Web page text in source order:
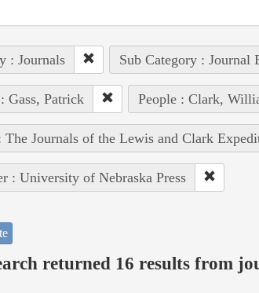
: Journals Sub Category : Journal
Gass, Patrick People : Clark,
The Journals of the Lewis and Clark
: University of Nebraska Press
returned 16 results from